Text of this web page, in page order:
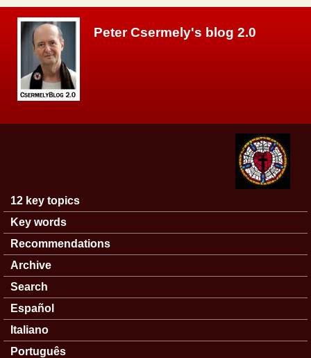
Peter Csermely's blog 2.0
Main menu
12 key topics
Key words
Recommendations
Archive
Search
Español
Italiano
Português